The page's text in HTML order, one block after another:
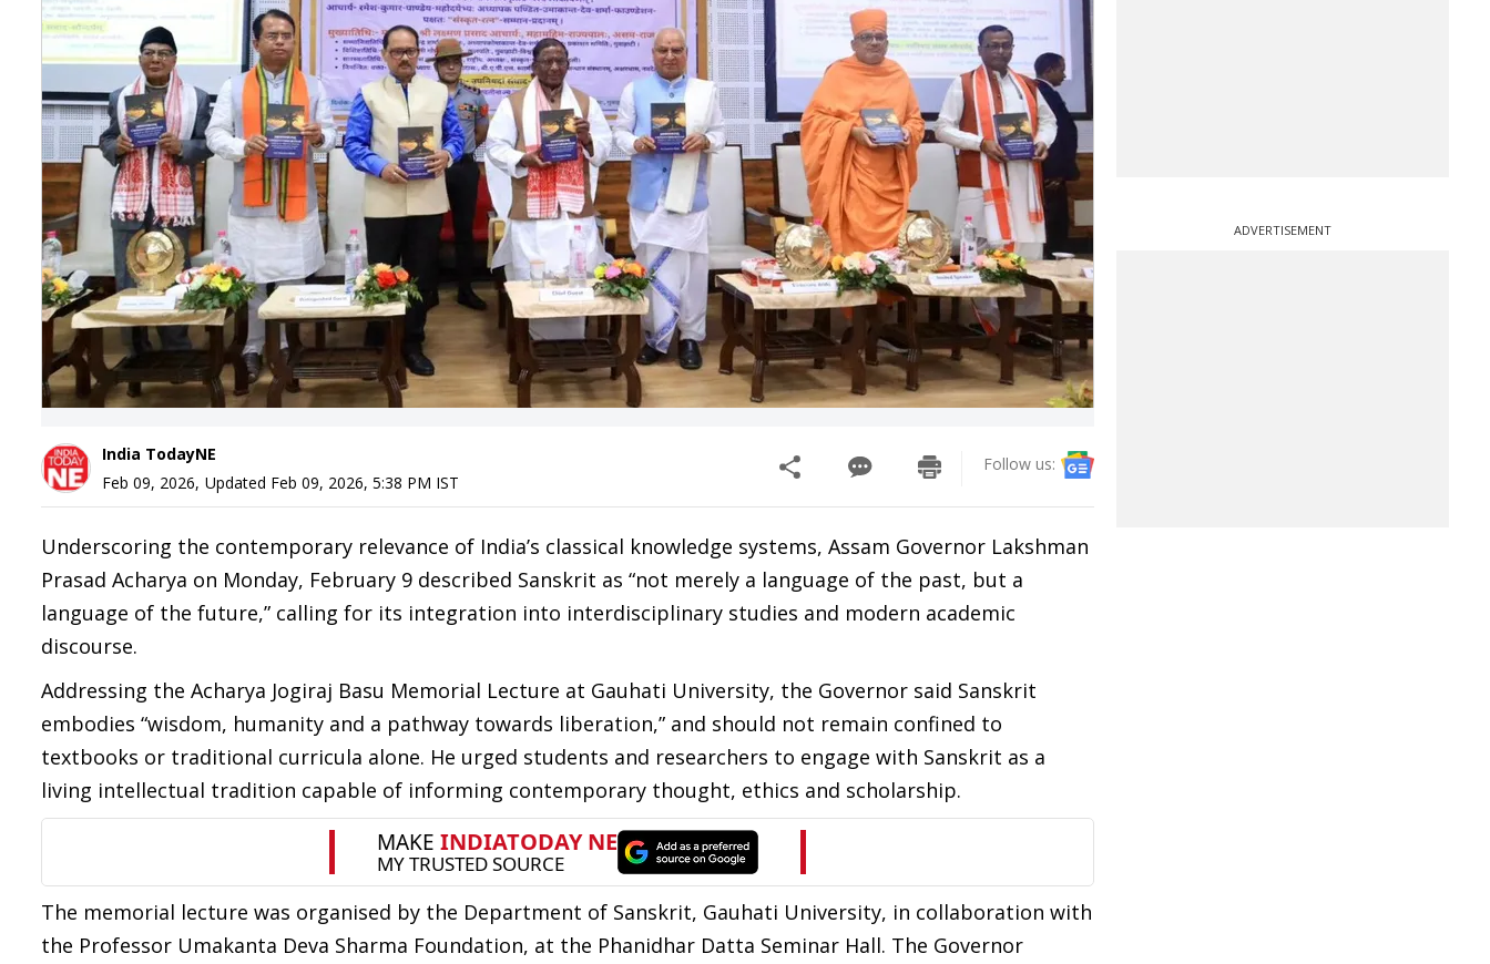
India TodayNE
Feb 09, 2026, Updated Feb 09, 2026, 5:38 PM IST
Follow us:
Underscoring the contemporary relevance of India’s classical knowledge systems, Assam Governor Lakshman
Prasad Acharya on Monday, February 9 described Sanskrit as “not merely a language of the past, but a
language of the future,” calling for its integration into interdisciplinary studies and modern academic
discourse.
Addressing the Acharya Jogiraj Basu Memorial Lecture at Gauhati University, the Governor said Sanskrit
embodies “wisdom, humanity and a pathway towards liberation,” and should not remain confined to
textbooks or traditional curricula alone. He urged students and researchers to engage with Sanskrit as a
living intellectual tradition capable of informing contemporary thought, ethics and scholarship.
The memorial lecture was organised by the Department of Sanskrit, Gauhati University, in collaboration with
the Professor Umakanta Deva Sharma Foundation, at the Phanidhar Datta Seminar Hall. The Governor
ADVERTISEMENT